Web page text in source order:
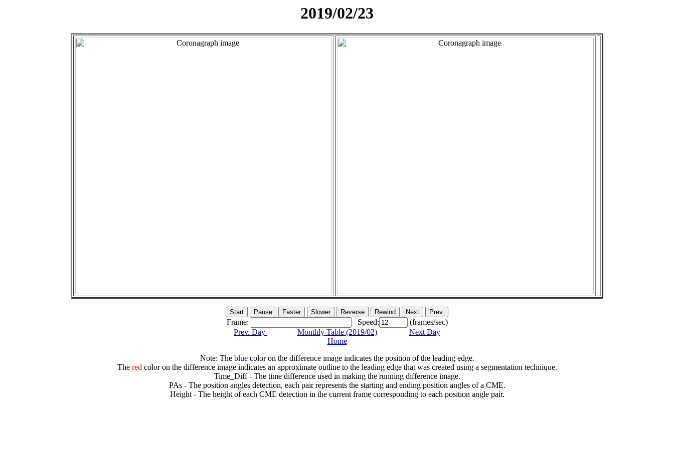
2019/02/23
Frame: Speed:
(frames/sec)
Prev. Day
Monthly Table (2019/02)
Next Day
Home
Note: The bluecolor on the difference image indicates the position of the leading edge.
The redcolor on the difference image indicates an approximate outline to the leading edge that was created using a segmentation technique.
Time_Diff - The time difference used in making the running difference image.
PAs - The position angles detection, each pair represents the starting and ending position angles of a CME.
Height - The height of each CME detection in the current frame corresponding to each position angle pair.